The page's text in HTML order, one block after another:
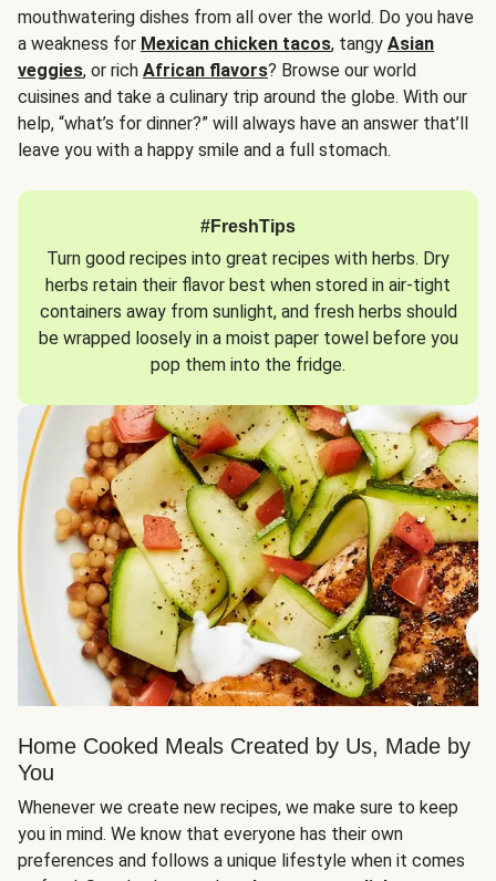
mouthwatering dishes from all over the world. Do you have
a weakness for Mexican chicken tacos, tangy Asian
veggies, or rich African flavors? Browse our world
cuisines and take a culinary trip around the globe. With our
help, “what’s for dinner?” will always have an answer that’ll
leave you with a happy smile and a full stomach.
#FreshTips
Turn good recipes into great recipes with herbs. Dry
herbs retain their flavor best when stored in air-tight
containers away from sunlight, and fresh herbs should
be wrapped loosely in a moist paper towel before you
pop them into the fridge.
Home Cooked Meals Created by Us, Made by
You
Whenever we create new recipes, we make sure to keep
you in mind. We know that everyone has their own
preferences and follows a unique lifestyle when it comes